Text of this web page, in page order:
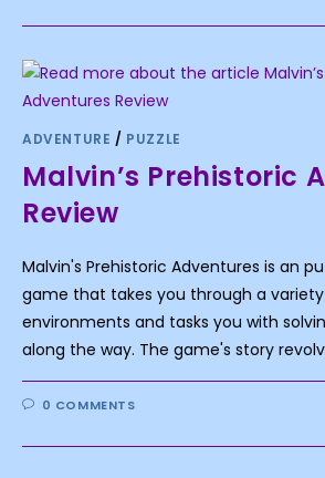
ADVENTURE / PUZZLE
Malvin’s Prehistoric
Review
Malvin's Prehistoric Adventures is an
game that takes you through a
environments and tasks you with
along the way. The game's story
0 COMMENTS